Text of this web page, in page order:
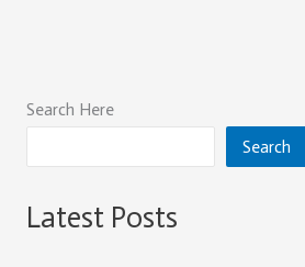
Search Here
Search
Latest Posts